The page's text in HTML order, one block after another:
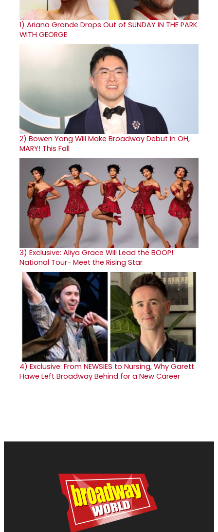
1) Ariana Grande Drops Out of SUNDAY IN THE PARK
WITH GEORGE
2) Bowen Yang Will Make Broadway Debut in OH,
MARY! This Fall
3) Exclusive: Aliya Grace Will Lead the BOOP!
National Tour- Meet the Rising Star
4) Exclusive: From NEWSIES to Nursing, Why Garett
Hawe Left Broadway Behind for a New Career